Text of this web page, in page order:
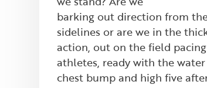
barking out direction from
sidelines or are we in the
action, out on the field
athletes, ready with the
chest bump and high five